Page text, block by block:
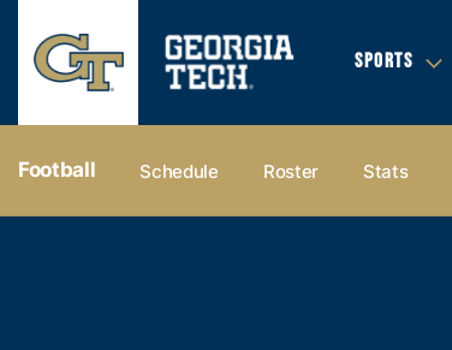
SPORTS
Football Schedule Roster Stats